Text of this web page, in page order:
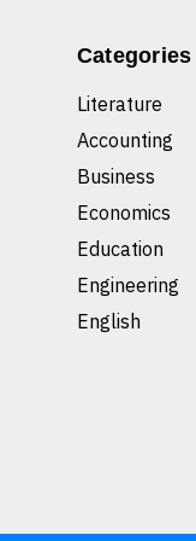
Categories
Literature
Accounting
Business
Economics
Education
Engineering
English